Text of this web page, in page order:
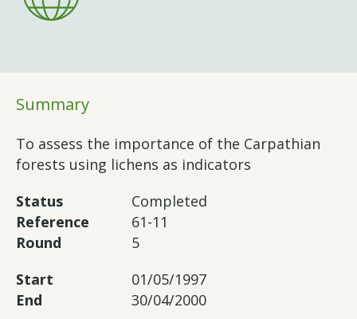
Summary
To assess the importance of the Carpathian
forests using lichens as indicators
Status
Completed
Reference
61-11
Round
5
Start
01/05/1997
End
30/04/2000